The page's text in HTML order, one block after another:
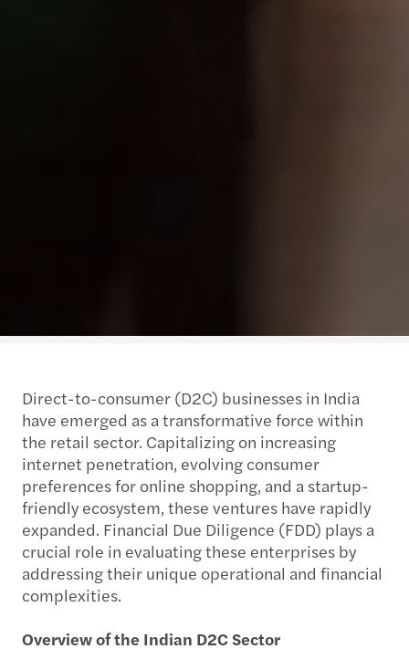
Direct-to-consumer (D2C) businesses in India
have emerged as a transformative force within
the retail sector. Capitalizing on increasing
internet penetration, evolving consumer
preferences for online shopping, and a startup-
friendly ecosystem, these ventures have rapidly
expanded. Financial Due Diligence (FDD) plays a
crucial role in evaluating these enterprises by
addressing their unique operational and financial
complexities.
Overview of the Indian D2C Sector